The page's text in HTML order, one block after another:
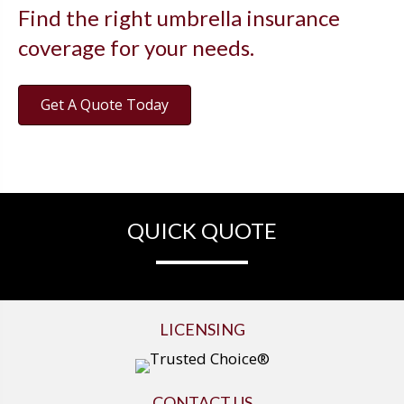
Find the right umbrella insurance
coverage for your needs.
Get A Quote Today
QUICK QUOTE
LICENSING